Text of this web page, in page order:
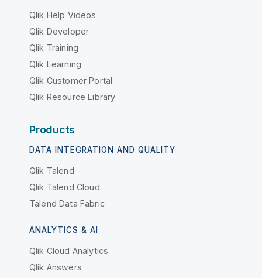
Qlik Help Videos
Qlik Developer
Qlik Training
Qlik Learning
Qlik Customer Portal
Qlik Resource Library
Products
DATA INTEGRATION AND QUALITY
Qlik Talend
Qlik Talend Cloud
Talend Data Fabric
ANALYTICS & AI
Qlik Cloud Analytics
Qlik Answers